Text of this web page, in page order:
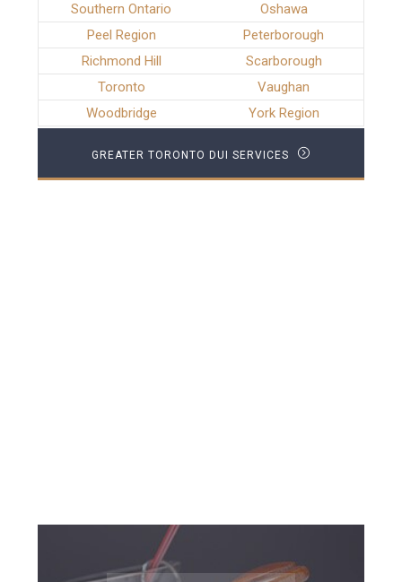
Southern Ontario
Oshawa
Peel Region
Peterborough
Richmond Hill
Scarborough
Toronto
Vaughan
Woodbridge
York Region
GREATER TORONTO DUI SERVICES